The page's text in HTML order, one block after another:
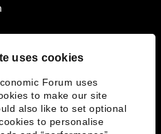
uses cookies
Forum uses
to make our site
also like to set optional
to personalise